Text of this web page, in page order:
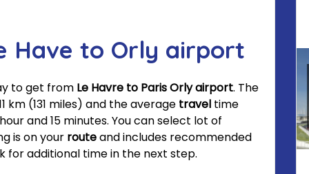
Have to Orly airport
to get from Le Havre to Paris Orly airport. The
km (131 miles) and the average traveltime
and 15 minutes. You can select lot of
is on your routeand includes recommended
for additional time in the next step.